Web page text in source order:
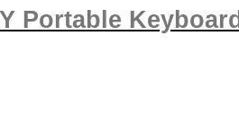
Portable Keyboard